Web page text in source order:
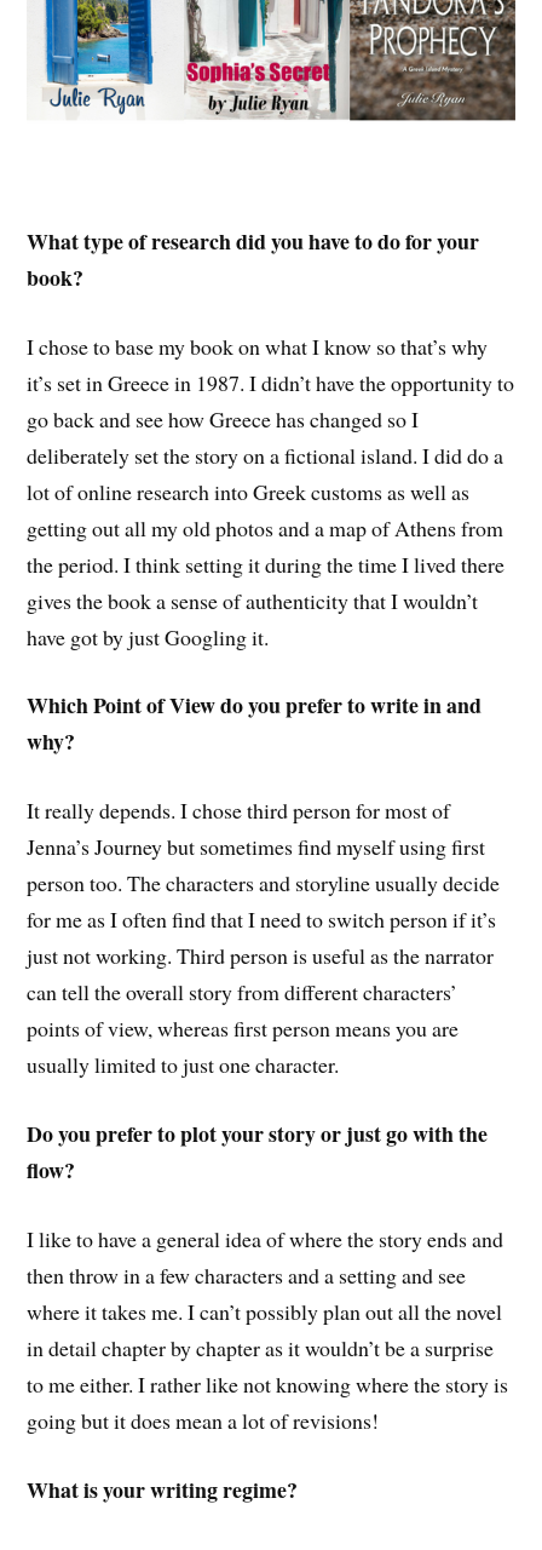
What type of research did you have to do for your
book?
I chose to base my book on what I know so that’s why
it’s set in Greece in 1987. I didn’t have the opportunity to
go back and see how Greece has changed so I
deliberately set the story on a fictional island. I did do a
lot of online research into Greek customs as well as
getting out all my old photos and a map of Athens from
the period. I think setting it during the time I lived there
gives the book a sense of authenticity that I wouldn’t
have got by just Googling it.
Which Point of View do you prefer to write in and
why?
It really depends. I chose third person for most of
Jenna’s Journey but sometimes find myself using first
person too. The characters and storyline usually decide
for me as I often find that I need to switch person if it’s
just not working. Third person is useful as the narrator
can tell the overall story from different characters’
points of view, whereas first person means you are
usually limited to just one character.
Do you prefer to plot your story or just go with the
flow?
I like to have a general idea of where the story ends and
then throw in a few characters and a setting and see
where it takes me. I can’t possibly plan out all the novel
in detail chapter by chapter as it wouldn’t be a surprise
to me either. I rather like not knowing where the story is
going but it does mean a lot of revisions!
What is your writing regime?